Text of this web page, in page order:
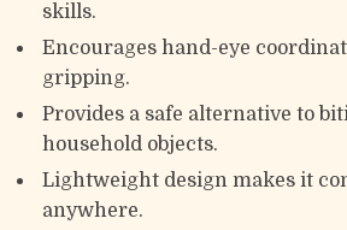
skills.
Encourages hand-eye
gripping.
Provides a safe alternative to
household objects.
Lightweight design makes it
anywhere.